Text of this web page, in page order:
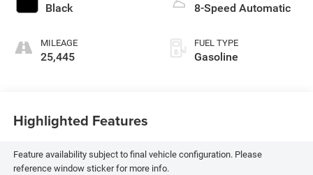
Black
MILEAGE
25,445
8-Speed Automatic
FUEL TYPE
Gasoline
Highlighted Features
Feature availability subject to final vehicle configuration. Please
reference window sticker for more info.